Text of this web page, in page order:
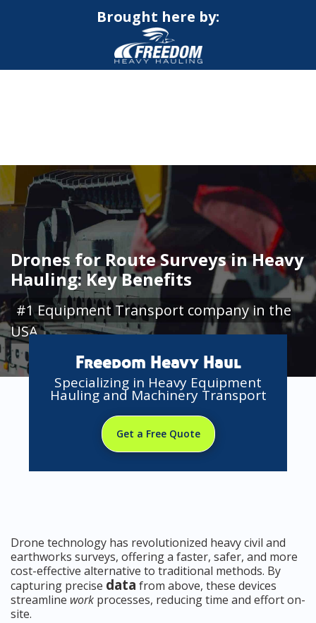
Brought here by:
Drones for Route Surveys in Heavy
Hauling: Key Benefits
#1 Equipment Transport company in the
USA
Freedom Heavy Haul
Specializing in Heavy Equipment
Hauling and Machinery Transport
Get a Free Quote
Drone technology has revolutionized heavy civil and
earthworks surveys, offering a faster, safer, and more
cost-effective alternative to traditional methods. By
capturing precise data from above, these devices
streamline work processes, reducing time and effort on-
site.